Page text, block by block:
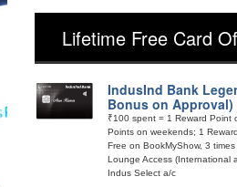
Lifetime Free Card
IndusInd Bank
Bonus on Approval)
₹100 spent = 1 Reward Point
Points on weekends; 1
Free on BookMyShow, 3
Lounge Access (International
Indus Select a/c